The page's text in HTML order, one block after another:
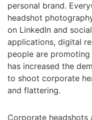
personal brand.
headshot
on LinkedIn and
applications, digital
people are
has increased the
to shoot corporate
and flattering.
Corporate